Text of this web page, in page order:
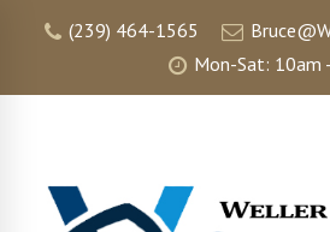
(239) 464-1565
Mon-Sat: 10am